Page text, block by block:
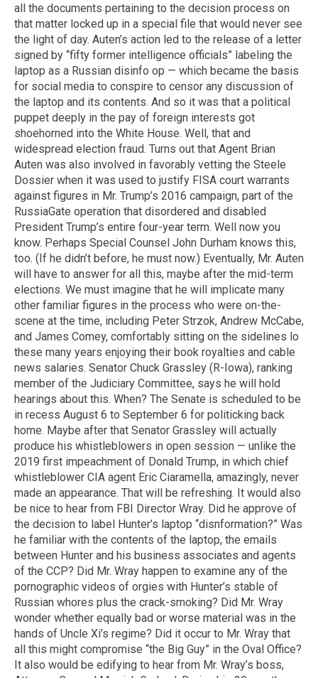
all the documents pertaining to the decision process on
that matter locked up in a special file that would never see
the light of day. Auten’s action led to the release of a letter
signed by “fifty former intelligence officials” labeling the
laptop as a Russian disinfo op — which became the basis
for social media to conspire to censor any discussion of
the laptop and its contents. And so it was that a political
puppet deeply in the pay of foreign interests got
shoehorned into the White House. Well, that and
widespread election fraud. Turns out that Agent Brian
Auten was also involved in favorably vetting the Steele
Dossier when it was used to justify FISA court warrants
against figures in Mr. Trump’s 2016 campaign, part of the
RussiaGate operation that disordered and disabled
President Trump’s entire four-year term. Well now you
know. Perhaps Special Counsel John Durham knows this,
too. (If he didn’t before, he must now.) Eventually, Mr. Auten
will have to answer for all this, maybe after the mid-term
elections. We must imagine that he will implicate many
other familiar figures in the process who were on-the-
scene at the time, including Peter Strzok, Andrew McCabe,
and James Comey, comfortably sitting on the sidelines lo
these many years enjoying their book royalties and cable
news salaries. Senator Chuck Grassley (R-Iowa), ranking
member of the Judiciary Committee, says he will hold
hearings about this. When? The Senate is scheduled to be
in recess August 6 to September 6 for politicking back
home. Maybe after that Senator Grassley will actually
produce his whistleblowers in open session — unlike the
2019 first impeachment of Donald Trump, in which chief
whistleblower CIA agent Eric Ciaramella, amazingly, never
made an appearance. That will be refreshing. It would also
be nice to hear from FBI Director Wray. Did he approve of
the decision to label Hunter’s laptop “disnformation?” Was
he familiar with the contents of the laptop, the emails
between Hunter and his business associates and agents
of the CCP? Did Mr. Wray happen to examine any of the
pornographic videos of orgies with Hunter’s stable of
Russian whores plus the crack-smoking? Did Mr. Wray
wonder whether equally bad or worse material was in the
hands of Uncle Xi’s regime? Did it occur to Mr. Wray that
all this might compromise “the Big Guy” in the Oval Office?
It also would be edifying to hear from Mr. Wray’s boss,